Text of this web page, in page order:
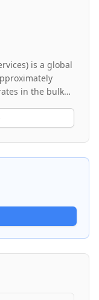
is a global
in the bulk
worldwide.
business
solutions. The
culture
and efficient